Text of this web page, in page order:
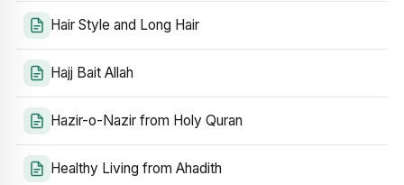
Hair Style and Long Hair
Hajj Bait Allah
Hazir-o-Nazir from Holy Quran
Healthy Living from Ahadith